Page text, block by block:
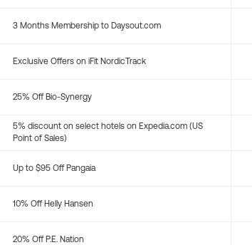
3 Months Membership to Daysout.com
Exclusive Offers on iFit NordicTrack
25% Off Bio-Synergy
5% discount on select hotels on Expedia.com (US
Point of Sales)
Up to $95 Off Pangaia
10% Off Helly Hansen
20% Off P.E. Nation